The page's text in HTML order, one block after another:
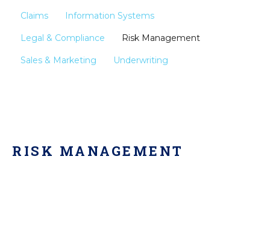
Claims Information Systems
Legal & Compliance Risk Management
Sales & Marketing Underwriting
RISK MANAGEMENT